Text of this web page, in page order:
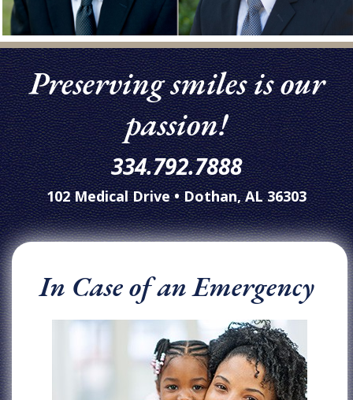
Preserving smiles is our
passion!
334.792.7888
102 Medical Drive • Dothan, AL 36303
In Case of an Emergency